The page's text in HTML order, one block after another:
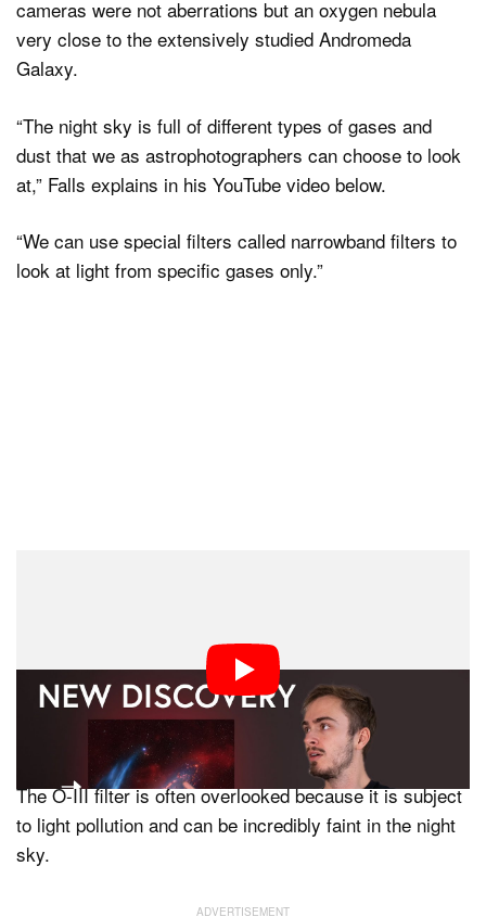
cameras were not aberrations but an oxygen nebula
very close to the extensively studied Andromeda
Galaxy.
“The night sky is full of different types of gases and
dust that we as astrophotographers can choose to look
at,” Falls explains in his YouTube video below.
“We can use special filters called narrowband filters to
look at light from specific gases only.”
narrowband filters are Oxygen III (O-III) and Sulfur II.
“The hints that there was a possibility of something new
came through in the O-III filter,” says Falls.
The O-III filter is often overlooked because it is subject
to light pollution and can be incredibly faint in the night
sky.